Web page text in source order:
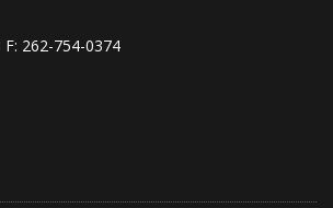
F: 262-754-0374